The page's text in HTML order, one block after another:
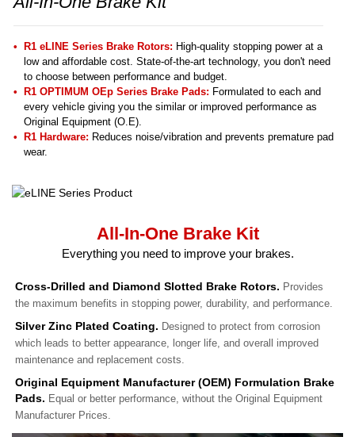
R1 eLINE Series Brake Rotors: High-quality stopping power at a
low and affordable cost. State-of-the-art technology, you don't need
to choose between performance and budget.
R1 OPTIMUM OEp Series Brake Pads: Formulated to each and
every vehicle giving you the similar or improved performance as
Original Equipment (O.E).
R1 Hardware: Reduces noise/vibration and prevents premature pad
wear.
All-In-One Brake Kit
Everything you need to improve your brakes.
Cross-Drilled and Diamond Slotted Brake Rotors. Provides
the maximum benefits in stopping power, durability, and performance.
Silver Zinc Plated Coating. Designed to protect from corrosion
which leads to better appearance, longer life, and overall improved
maintenance and replacement costs.
Original Equipment Manufacturer (OEM) Formulation Brake
Pads. Equal or better performance, without the Original Equipment
Manufacturer Prices.